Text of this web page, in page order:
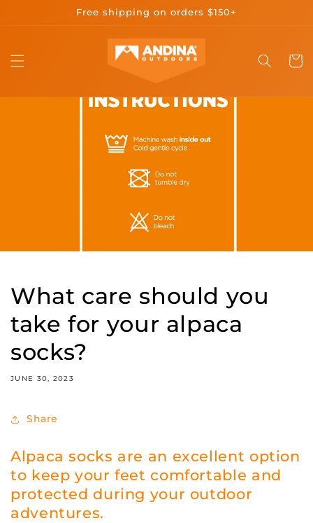
Free shipping on orders $150+
Cart
What care should you
take for your alpaca
socks?
JUNE 30, 2023
Share
Alpaca socks are an excellent option
to keep your feet comfortable and
protected during your outdoor
adventures.